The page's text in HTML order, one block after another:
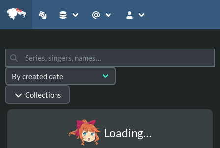
Collections
Loading…